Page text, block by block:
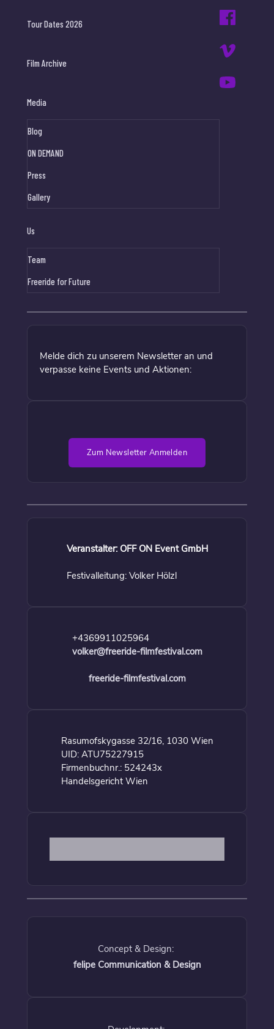
Tour Dates 2026
Film Archive
Media
Blog
ON DEMAND
Press
Gallery
Us
Team
Freeride for Future
Melde dich zu unserem Newsletter an und
verpasse keine Events und Aktionen:
Zum Newsletter Anmelden
Veranstalter: OFF ON Event GmbH
Festivalleitung: Volker Hölzl
+4369911025964
volker@freeride-filmfestival.com
freeride-filmfestival.com
Rasumofskygasse 32/16, 1030 Wien
UID: ATU75227915
Firmenbuchnr.: 524243x
Handelsgericht Wien
Concept & Design:
felipe Communication & Design